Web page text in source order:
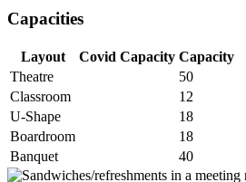
Capacities
Layout Covid Capacity Capacity
Theatre
50
Classroom
12
U-Shape
18
Boardroom
18
Banquet
40